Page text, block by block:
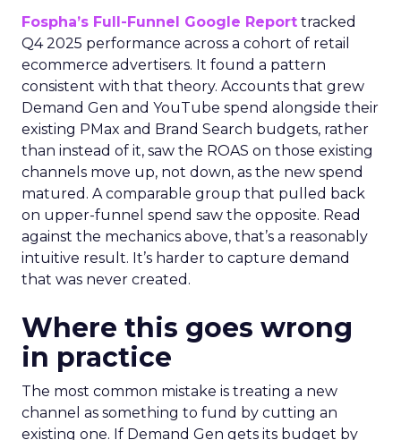
Fospha’s Full-Funnel Google Report tracked
Q4 2025 performance across a cohort of retail
ecommerce advertisers. It found a pattern
consistent with that theory. Accounts that grew
Demand Gen and YouTube spend alongside their
existing PMax and Brand Search budgets, rather
than instead of it, saw the ROAS on those existing
channels move up, not down, as the new spend
matured. A comparable group that pulled back
on upper-funnel spend saw the opposite. Read
against the mechanics above, that’s a reasonably
intuitive result. It’s harder to capture demand
that was never created.
Where this goes wrong
in practice
The most common mistake is treating a new
channel as something to fund by cutting an
existing one. If Demand Gen gets its budget by